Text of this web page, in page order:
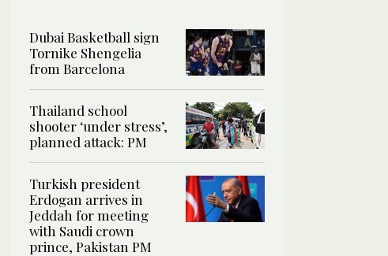
Dubai Basketball sign
Tornike Shengelia
from Barcelona
Thailand school
shooter ‘under stress’,
planned attack: PM
Turkish president
Erdogan arrives in
Jeddah for meeting
with Saudi crown
prince, Pakistan PM